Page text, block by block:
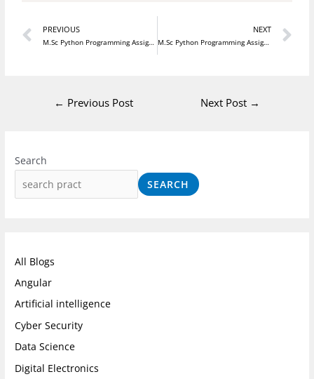
Prev
PREVIOUS
M.Sc Python Programming Assignment 19
NEXT
M.Sc Python Programming Assignment 21
← Previous Post Next Post →
Search
SEARCH
All Blogs
Angular
Artificial intelligence
Cyber Security
Data Science
Digital Electronics
n
t
m
c
e
k